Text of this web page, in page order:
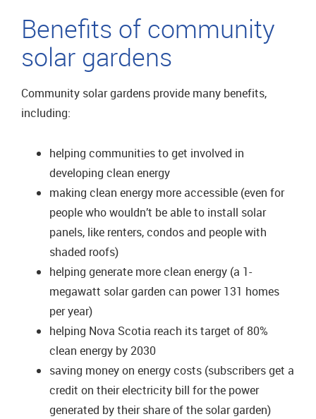
Benefits of community
solar gardens
Community solar gardens provide many benefits,
including:
helping communities to get involved in
developing clean energy
making clean energy more accessible (even for
people who wouldn’t be able to install solar
panels, like renters, condos and people with
shaded roofs)
helping generate more clean energy (a 1-
megawatt solar garden can power 131 homes
per year)
helping Nova Scotia reach its target of 80%
clean energy by 2030
saving money on energy costs (subscribers get a
credit on their electricity bill for the power
generated by their share of the solar garden)